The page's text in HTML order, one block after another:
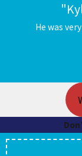
He was